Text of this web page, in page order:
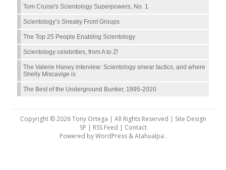
Tom Cruise's Scientology Superpowers, No. 1
Scientology’s Sneaky Front Groups
The Top 25 People Enabling Scientology
Scientology celebrities, from A to Z!
The Valerie Haney interview: Scientology smear tactics, and where
Shelly Miscavige is
The Best of the Underground Bunker, 1995-2020
Copyright © 2026 Tony Ortega | All Rights Reserved | Site Design
SP | RSS Feed | Contact
Powered byWordPress&Atahualpa .